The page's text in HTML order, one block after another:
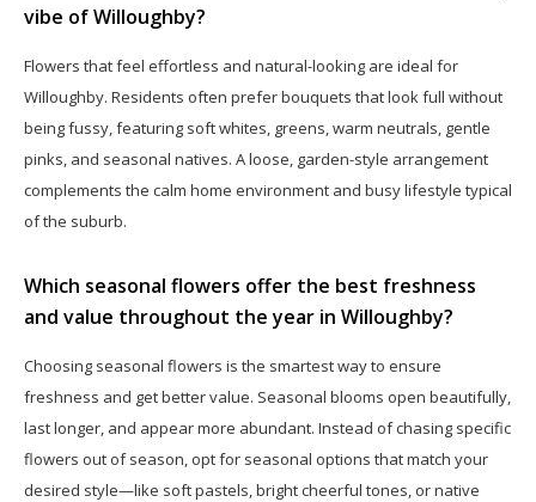
vibe of Willoughby?
Flowers that feel effortless and natural-looking are ideal for
Willoughby. Residents often prefer bouquets that look full without
being fussy, featuring soft whites, greens, warm neutrals, gentle
pinks, and seasonal natives. A loose, garden-style arrangement
complements the calm home environment and busy lifestyle typical
of the suburb.
Which seasonal flowers offer the best freshness
and value throughout the year in Willoughby?
Choosing seasonal flowers is the smartest way to ensure
freshness and get better value. Seasonal blooms open beautifully,
last longer, and appear more abundant. Instead of chasing specific
flowers out of season, opt for seasonal options that match your
desired style—like soft pastels, bright cheerful tones, or native